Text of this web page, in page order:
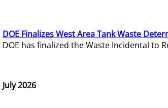
DOE Finalizes West Area Tank Waste
DOE has finalized the Waste Incidental to
July 2026